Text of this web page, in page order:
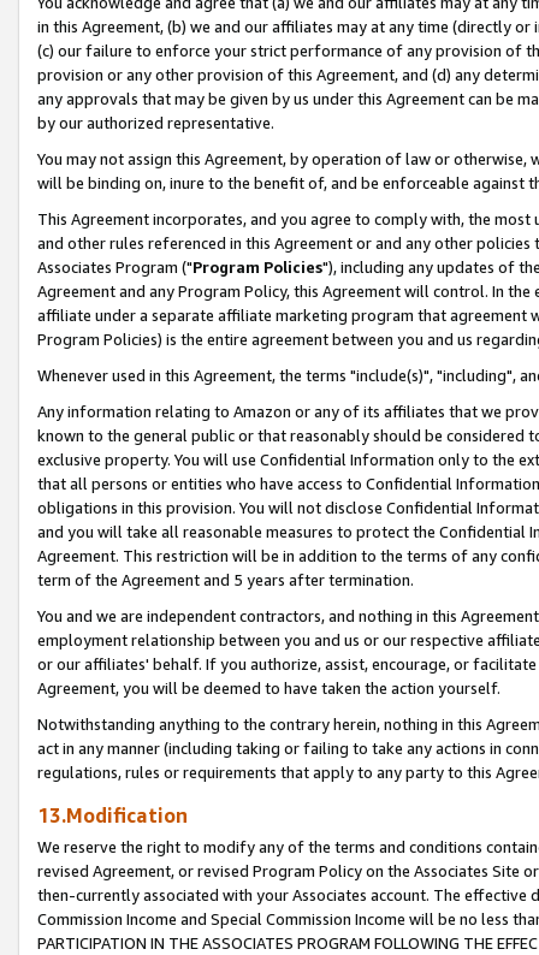
in this Agreement, (b) we and our affiliates may at any time (directly
(c) our failure to enforce your strict performance of any provision of
provision or any other provision of this Agreement, and (d) any
any approvals that may be given by us under this Agreement can be
by our authorized representative.
You may not assign this Agreement, by operation of law or
will be binding on, inure to the benefit of, and be enforceable against
This Agreement incorporates, and you agree to comply with, the
and other rules referenced in this Agreement or and any other
Associates Program ("Program Policies"), including any updates of
Agreement and any Program Policy, this Agreement will control. In
affiliate under a separate affiliate marketing program that agreement
Program Policies) is the entire agreement between you and us
Whenever used in this Agreement, the terms "include(s)", "including",
Any information relating to Amazon or any of its affiliates that we
known to the general public or that reasonably should be considered
exclusive property. You will use Confidential Information only to the
that all persons or entities who have access to Confidential
obligations in this provision. You will not disclose Confidential
and you will take all reasonable measures to protect the Confidential
Agreement. This restriction will be in addition to the terms of any
term of the Agreement and 5 years after termination.
You and we are independent contractors, and nothing in this
employment relationship between you and us or our respective
or our affiliates' behalf. If you authorize, assist, encourage, or
Agreement, you will be deemed to have taken the action yourself.
Notwithstanding anything to the contrary herein, nothing in this
act in any manner (including taking or failing to take any actions in
regulations, rules or requirements that apply to any party to this
13.Modification
We reserve the right to modify any of the terms and conditions
revised Agreement, or revised Program Policy on the Associates
then-currently associated with your Associates account. The
Commission Income and Special Commission Income will be no less
PARTICIPATION IN THE ASSOCIATES PROGRAM FOLLOWING THE